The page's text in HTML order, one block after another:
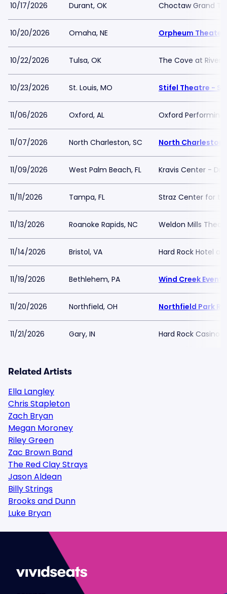
10/17/2026 Durant, OK Choctaw Grand
10/20/2026 Omaha, NE Orpheum
10/22/2026 Tulsa, OK The Cove at River
10/23/2026 St. Louis, MO Stifel Theatre -
11/06/2026 Oxford, AL Oxford Performing
11/07/2026 North Charleston, SC North Charleston
11/09/2026 West Palm Beach, FL Kravis Center -
11/11/2026 Tampa, FL Straz Center for
11/13/2026 Roanoke Rapids, NC Weldon Mills
11/14/2026 Bristol, VA Hard Rock Hotel
11/19/2026 Bethlehem, PA Wind Creek Event
11/20/2026 Northfield, OH Northfield Park
11/21/2026 Gary, IN Hard Rock Casino
Related Artists
Ella Langley
Chris Stapleton
Zach Bryan
Megan Moroney
Riley Green
Zac Brown Band
The Red Clay Strays
Jason Aldean
Billy Strings
Brooks and Dunn
Luke Bryan